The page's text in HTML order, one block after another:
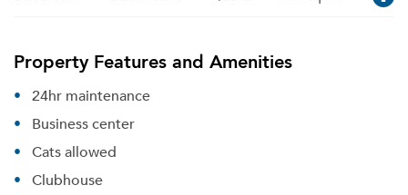
Property Features and Amenities
24hr maintenance
Business center
Cats allowed
Clubhouse